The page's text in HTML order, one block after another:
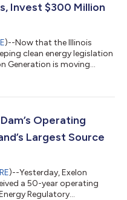
Invest $300 Million
)--Now that the Illinois
clean energy legislation
Generation is moving
stations to continue its
and refuel all of our
Operating
Largest Source
)--Yesterday, Exelon
a 50-year operating
Regulatory